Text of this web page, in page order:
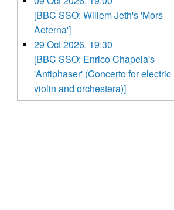
[BBC SSO: Willem Jeth's 'Mors
Aeterna']
29 Oct 2026, 19:30
[BBC SSO: Enrico Chapela's
'Antiphaser' (Concerto for electric
violin and orchestera)]